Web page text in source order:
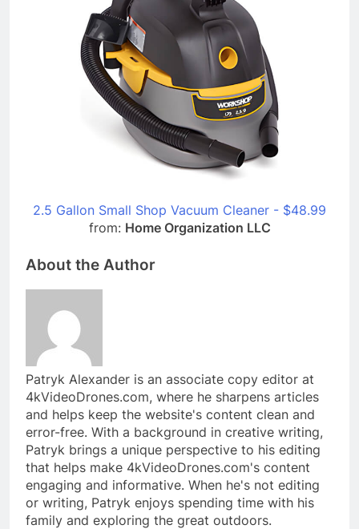
2.5 Gallon Small Shop Vacuum Cleaner - $48.99
from: Home Organization LLC
About the Author
Patryk Alexander is an associate copy editor at
4kVideoDrones.com, where he sharpens articles
and helps keep the website's content clean and
error-free. With a background in creative writing,
Patryk brings a unique perspective to his editing
that helps make 4kVideoDrones.com's content
engaging and informative. When he's not editing
or writing, Patryk enjoys spending time with his
family and exploring the great outdoors.